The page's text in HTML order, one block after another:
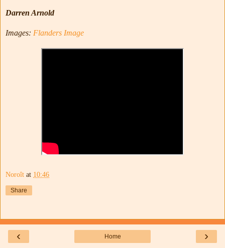
Darren Arnold
Images: Flanders Image
Noroît at 10:46
Share
‹ ›
Home